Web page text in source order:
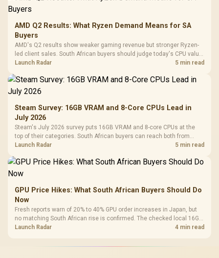
AMD Q2 Results: What Ryzen Demand Means for SA
Buyers
AMD's Q2 results show weaker gaming revenue but stronger Ryzen-
led client sales. South African buyers should judge today's CPU value
by platform cost, not the headline alone.
Launch Radar 5 min read
Steam Survey: 16GB VRAM and 8-Core CPUs Lead in
July 2026
Steam's July 2026 survey puts 16GB VRAM and 8-core CPUs at the
top of their categories. South African buyers can reach both from
about R12,998 before the rest of the build.
Launch Radar 5 min read
GPU Price Hikes: What South African Buyers Should Do
Now
Fresh reports warn of 20% to 40% GPU order increases in Japan, but
no matching South African rise is confirmed. The checked local 16GB
shelf still starts at R9,999.
Launch Radar 4 min read